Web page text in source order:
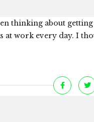
thinking about
at work every day. I